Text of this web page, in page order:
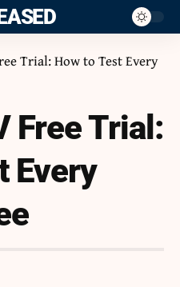
Trial: How to Test Every
Free Trial:
Every